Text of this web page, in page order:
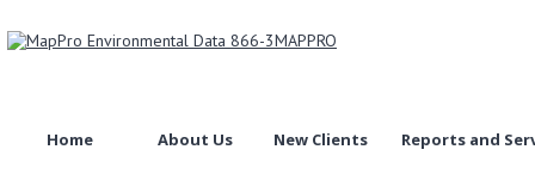
Home About Us New Clients Reports and